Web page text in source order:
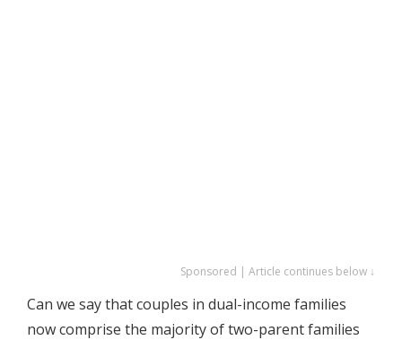
Sponsored | Article continues below ↓
Can we say that couples in dual-income families
now comprise the majority of two-parent families